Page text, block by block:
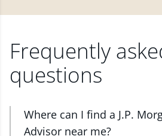
Frequently
questions
Where can I find a J.P.
Advisor near me?